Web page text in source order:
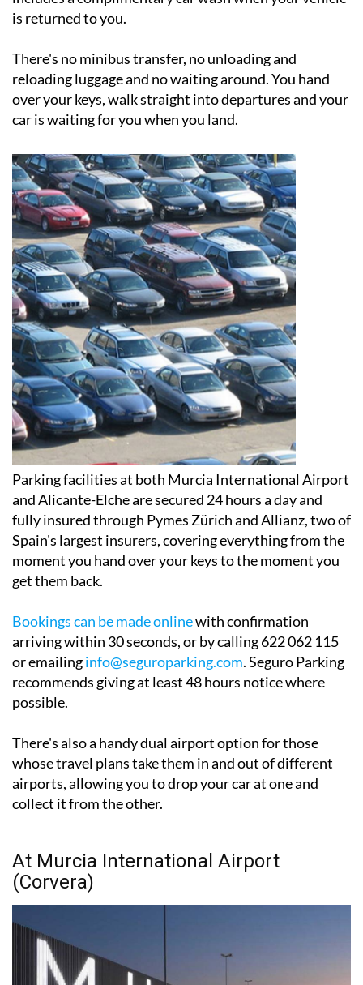
There's no minibus transfer, no unloading and
reloading luggage and no waiting around. You hand
over your keys, walk straight into departures and your
car is waiting for you when you land.
Parking facilities at both Murcia International Airport
and Alicante-Elche are secured 24 hours a day and
fully insured through Pymes Zürich and Allianz, two of
Spain's largest insurers, covering everything from the
moment you hand over your keys to the moment you
get them back.
Bookings can be made online
arriving within 30 seconds, or by calling 622 062 115
or emailinginfo@seguroparking.com . Seguro Parking
recommends giving at least 48 hours notice where
There's also a handy dual airport option for those
whose travel plans take them in and out of different
airports, allowing you to drop your car at one and
collect it from the other.
(Corvera)